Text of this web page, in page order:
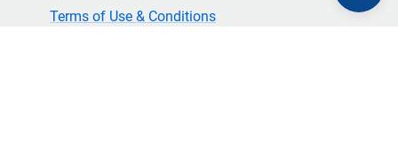
Terms of Use & Conditions